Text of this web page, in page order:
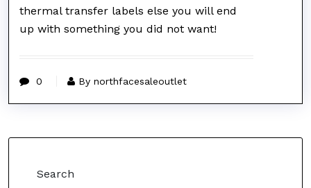
thermal transfer labels else you will end
up with something you did not want!
0 By northfacesaleoutlet
Search